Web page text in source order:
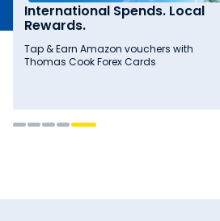
International Spends. Local
Rewards.
Tap & Earn Amazon vouchers with
Thomas Cook Forex Cards